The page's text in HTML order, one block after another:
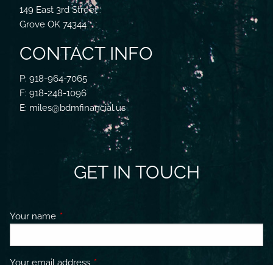
149 East 3rd Street
Grove OK 74344
CONTACT INFO
P: 918-964-7065
F: 918-248-1096
E: miles@bdmfinancial.us
GET IN TOUCH
Your name This field is required.
Your email address This field is required.